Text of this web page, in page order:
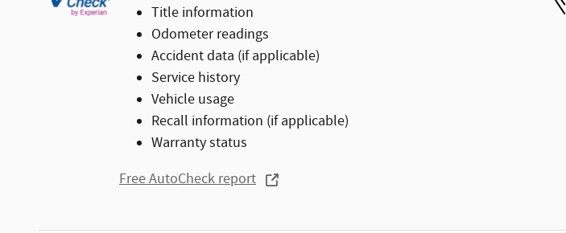
Title information
Odometer readings
Accident data (if applicable)
Service history
Vehicle usage
Recall information (if applicable)
Warranty status
Free AutoCheck report